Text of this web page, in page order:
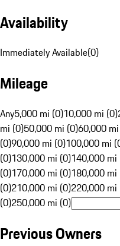
Availability
Immediately Available(0)
Mileage
Any5,000 mi (0)10,000 mi (0)
mi (0)50,000 mi (0)60,000
(0)90,000 mi (0)100,000 mi
(0)130,000 mi (0)140,000 mi
(0)170,000 mi (0)180,000 mi
(0)210,000 mi (0)220,000 mi
(0)250,000 mi (0)
Previous Owners